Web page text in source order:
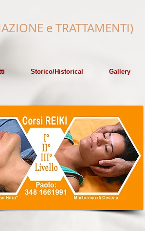
eTRATTAMENTI)
Storico/Historical Gallery